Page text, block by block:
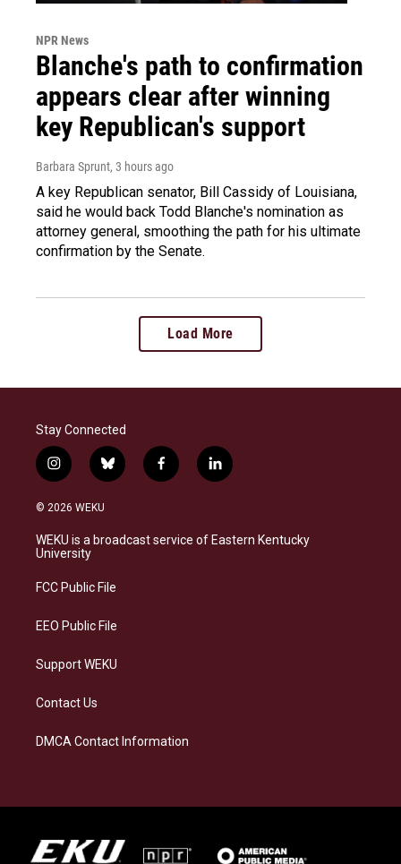
NPR News
Blanche's path to confirmation
appears clear after winning
key Republican's support
Barbara Sprunt, 3 hours ago
A key Republican senator, Bill Cassidy of Louisiana,
said he would back Todd Blanche's nomination as
attorney general, smoothing the path for his ultimate
confirmation by the Senate.
Load More
Stay Connected
i
n
s
a
g
a
b
l
s
k
f
a
b
o
l
i
e
d
© 2026 WEKU
WEKU is a broadcast service of Eastern Kentucky
University
FCC Public File
EEO Public File
Support WEKU
Contact Us
DMCA Contact Information